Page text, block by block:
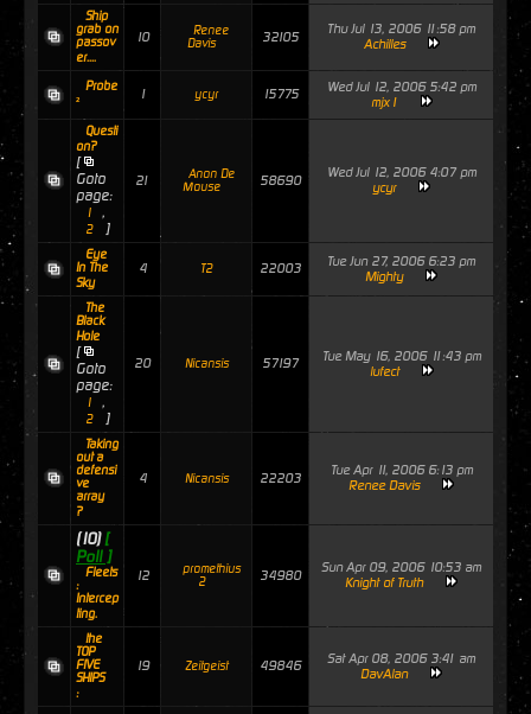
Ship
grab on
passov
er....
10
Renee
Davis
32105
Thu Jul 13, 2006 11:58 pm
Achilles
Probe
²
1 ycyr 15775
Wed Jul 12, 2006 5:42 pm
mjx1
Questi
on?
[
Goto
page:
1 ,
2 ]
21
Anon De
Mouse
58690
Wed Jul 12, 2006 4:07 pm
ycyr
Eye
In The
Sky
4 T2 22003
Tue Jun 27, 2006 6:23 pm
Mighty
The
Black
Hole
[
Goto
page:
1 ,
2 ]
20 Nicansis 57197
Tue May 16, 2006 11:43 pm
lufect
Taking
out a
defensi
ve
array
?
4 Nicansis 22203
Tue Apr 11, 2006 6:13 pm
Renee Davis
(10) [
Poll ]
Fleets
:
Intercep
ting.
12
promethius
2
34980
Sun Apr 09, 2006 10:53 am
Knight of Truth
the
TOP
FIVE
SHIPS
:
19 Zeitgeist 49846
Sat Apr 08, 2006 3:41 am
DavAlan